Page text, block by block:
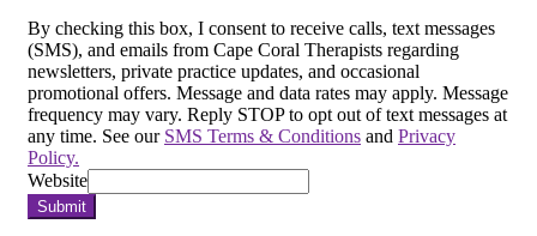
By checking this box, I consent to receive calls, text messages
(SMS), and emails from Cape Coral Therapists regarding
newsletters, private practice updates, and occasional
promotional offers. Message and data rates may apply. Message
frequency may vary. Reply STOP to opt out of text messages at
any time. See our SMS Terms & Conditions and Privacy
Policy.
Website
Submit